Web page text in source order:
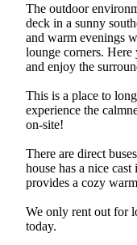
The outdoor
deck in a sunny
and warm evenings
lounge corners.
and enjoy the
This is a place to
experience the
on-site!
There are direct
house has a nice
provides a cozy
We only rent out for
today.